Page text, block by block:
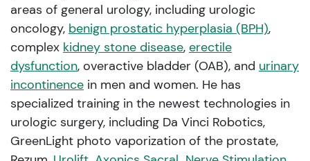
areas of general urology, including urologic
oncology, benign prostatic hyperplasia (BPH),
complex kidney stone disease, erectile
dysfunction, overactive bladder (OAB), and urinary
incontinence in men and women. He has
specialized training in the newest technologies in
urologic surgery, including Da Vinci Robotics,
GreenLight photo vaporization of the prostate,